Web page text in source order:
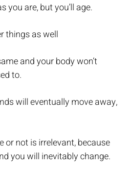
you are, but you’ll age.
things as well
and your body won’t
to.
will eventually move away,
or not is irrelevant, because
you will inevitably change.